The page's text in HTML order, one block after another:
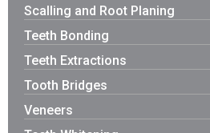
Scalling and Root Planing
Teeth Bonding
Teeth Extractions
Tooth Bridges
Veneers